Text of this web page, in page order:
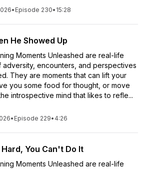
• Episode 230• 15:28
He Showed Up
Moments Unleashed are real-life
adversity, encounters, and perspectives
They are moments that can lift your
you some food for thought, or move
introspective mind that likes to refle...
• Episode 229• 4:26
You Can't Do It
Moments Unleashed are real-life